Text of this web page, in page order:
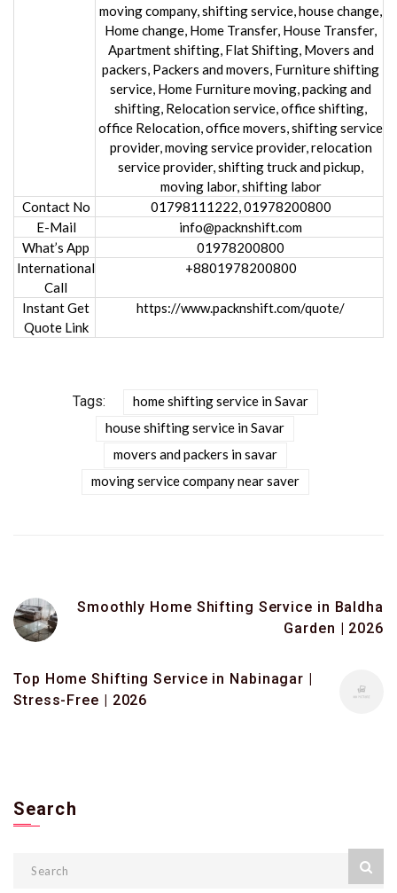
moving company, shifting service, house change,
Home change, Home Transfer, House Transfer,
Apartment shifting, Flat Shifting, Movers and
packers, Packers and movers, Furniture shifting
service, Home Furniture moving, packing and
shifting, Relocation service, office shifting,
office Relocation, office movers, shifting service
provider, moving service provider, relocation
service provider, shifting truck and pickup,
moving labor, shifting labor
Contact No
01798111222, 01978200800
E-Mail
info@packnshift.com
What’s App
01978200800
International
Call
+8801978200800
Instant Get
Quote Link
https://www.packnshift.com/quote/
Tags:
home shifting service in Savar
house shifting service in Savar
movers and packers in savar
moving service company near saver
Smoothly Home Shifting Service in Baldha
Garden | 2026
Top Home Shifting Service in Nabinagar |
Stress-Free | 2026
Search